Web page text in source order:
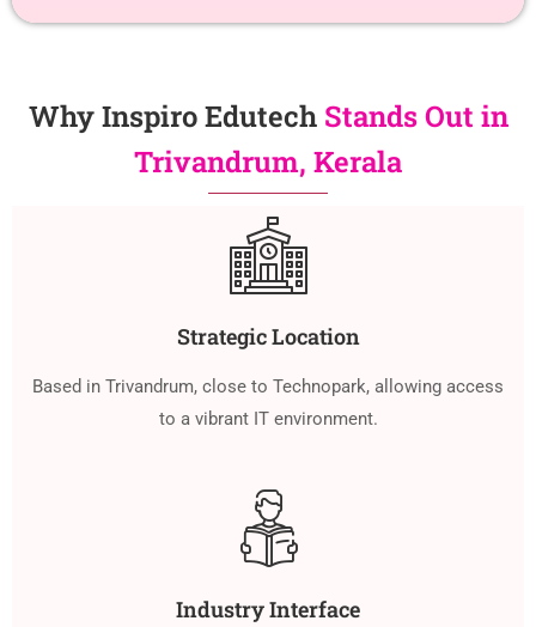
Why Inspiro Edutech Stands Out in
Trivandrum, Kerala
Strategic Location
Based in Trivandrum, close to Technopark, allowing access
to a vibrant IT environment.
Industry Interface